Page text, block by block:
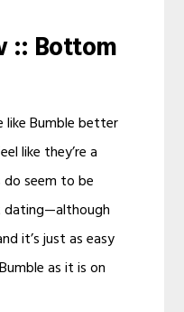
:: Bottom
like Bumble better
like they’re a
seem to be
dating—although
it’s just as easy
as it is on